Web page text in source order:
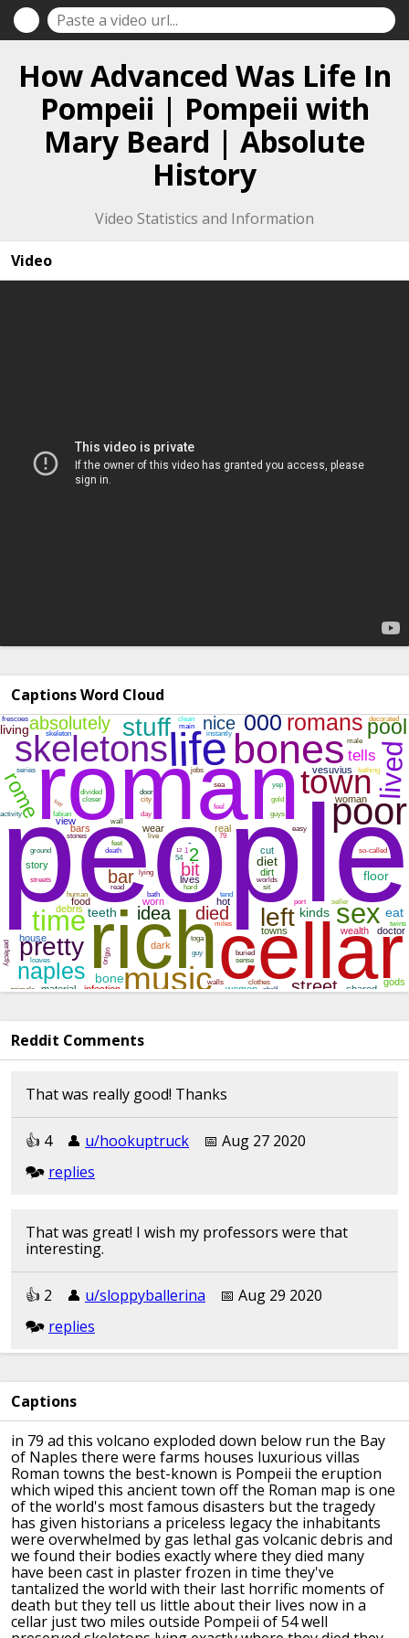
How Advanced Was Life In
Pompeii | Pompeii with
Mary Beard | Absolute
History
Video Statistics and Information
Video
Captions Word Cloud
Reddit Comments
That was really good! Thanks
👍︎︎ 4 👤︎︎ u/hookuptruck
📅︎︎ Aug 27 2020
🗫︎ replies
That was great! I wish my professors were that
interesting.
👍︎︎ 2 👤︎︎ u/sloppyballerina
📅︎︎ Aug 29 2020
🗫︎ replies
Tl;dw: covered in ash
👍︎︎ 2 👤︎︎u/ruddyirishhamface
📅︎︎ Aug 26 2020
🗫︎replies
Captions
in 79 ad this volcano exploded down below run the Bay
of Naples there were farms houses luxurious villas
Roman towns the best-known is Pompeii the eruption
which wiped this ancienttown off the Roman map is one
of the world's most famous disasters but the tragedy
has given historians a priceless legacythe inhabitants
were overwhelmed by gas lethal gas volcanic debris and
we found their bodies exactly where they died many
have been cast in plaster frozen in time they've
tantalized the world with their last horrific moments of
death butthey tell us little about their lives now in a
cellar just two miles outside Pompeii of 54 well